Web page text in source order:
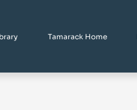
Tamarack Home